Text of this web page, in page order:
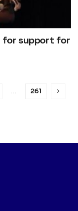
for support for
… 261